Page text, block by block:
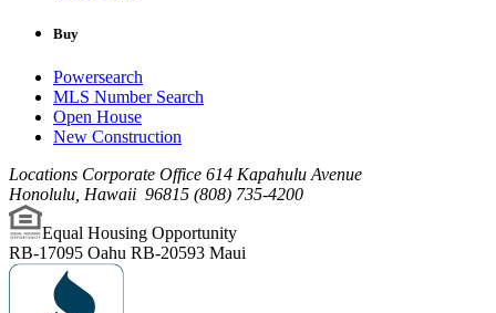
Buy
Powersearch
MLS Number Search
Open House
New Construction
Locations Corporate Office 614 Kapahulu Avenue
Honolulu Hawaii 96815 (808) 735-4200
Equal Housing Opportunity
RB-17095 Oahu RB-20593 Maui